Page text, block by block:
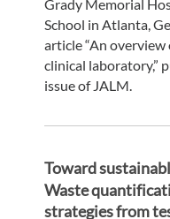
Grady Memorial
School in Atlanta,
article “An
clinical laboratory,”
issue of JALM.
Toward
Waste
strategies from